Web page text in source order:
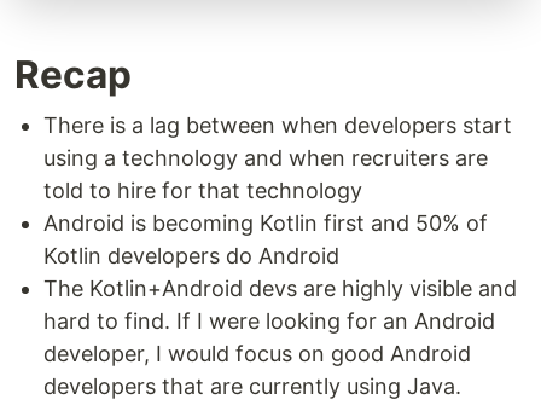
Recap
There is a lag between when developers start
using a technology and when recruiters are
told to hire for that technology
Android is becoming Kotlin first and 50% of
Kotlin developers do Android
The Kotlin+Android devs are highly visible and
hard to find. If I were looking for an Android
developer, I would focus on good Android
developers that are currently using Java.